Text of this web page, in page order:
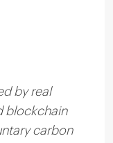
by real
blockchain
carbon